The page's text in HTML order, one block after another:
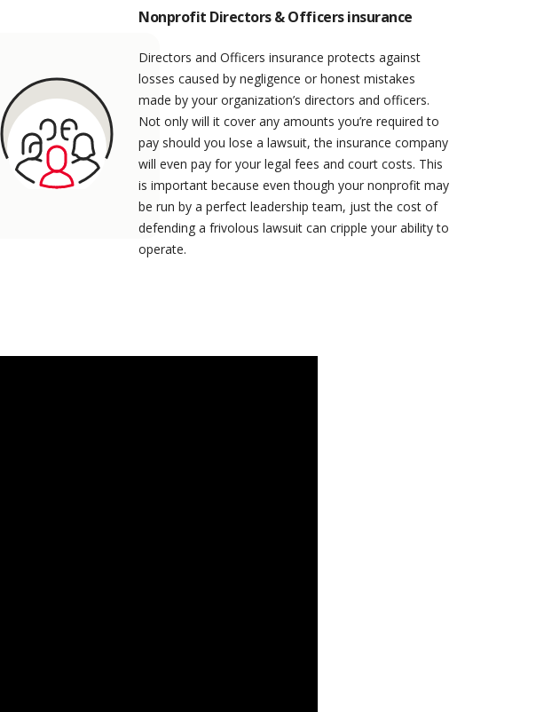
Nonprofit Directors & Officers insurance
Directors and Officers insurance protects against
losses caused by negligence or honest mistakes
made by your organization’s directors and officers.
Not only will it cover any amounts you’re required to
pay should you lose a lawsuit, the insurance company
will even pay for your legal fees and court costs. This
is important because even though your nonprofit may
be run by a perfect leadership team, just the cost of
defending a frivolous lawsuit can cripple your ability to
operate.